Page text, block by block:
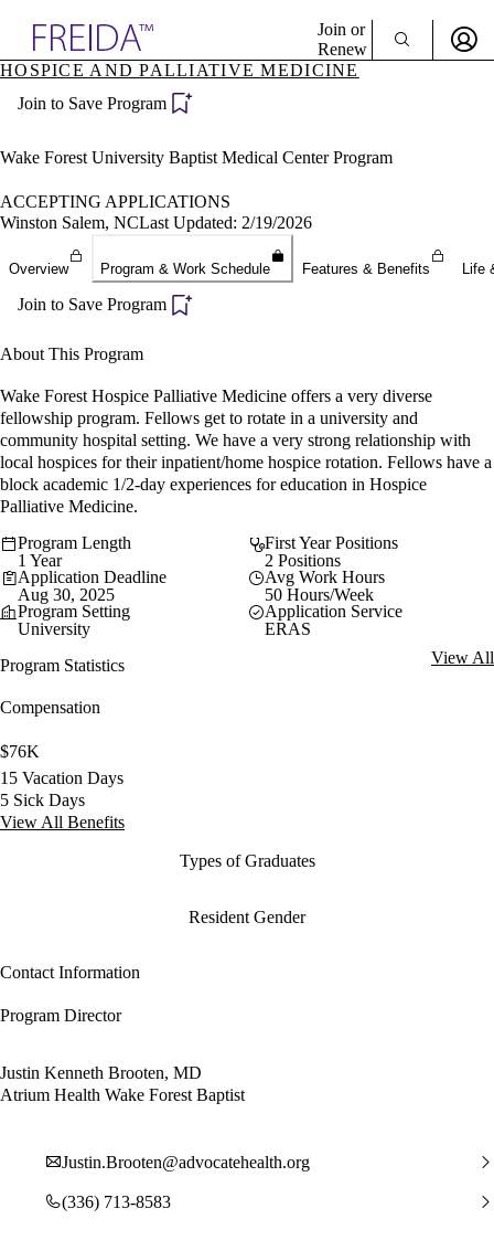
Specialties
Directory
Join or
Renew
Become a Member
HOSPICE AND PALLIATIVE MEDICINE
Join to Save Program
Wake Forest University Baptist Medical Center Program
ACCEPTING APPLICATIONS
Winston Salem, NCLast Updated: 2/19/2026
Overview Program & Work Schedule Features & Benefits Life
Join to Save Program
About This Program
Wake Forest Hospice Palliative Medicine offers a very diverse
fellowship program. Fellows get to rotate in a university and
community hospital setting. We have a very strong relationship with
local hospices for their inpatient/home hospice rotation. Fellows have a
block academic 1/2-day experiences for education in Hospice
Palliative Medicine.
Program Length
1 Year
First Year Positions
2 Positions
Application Deadline
Aug 30, 2025
Avg Work Hours
50 Hours/Week
Program Setting
University
Application Service
ERAS
Program Statistics
View All
Compensation
$76K
15 Vacation Days
5 Sick Days
View All Benefits
Types of Graduates
Resident Gender
Contact Information
Program Director
Justin Kenneth Brooten, MD
Atrium Health Wake Forest Baptist
Justin.Brooten@advocatehealth.org
(336) 713-8583